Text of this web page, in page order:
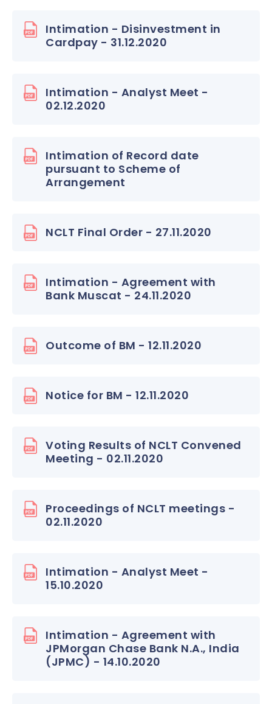
Intimation - Disinvestment in
Cardpay - 31.12.2020
Intimation - Analyst Meet -
02.12.2020
Intimation of Record date
pursuant to Scheme of
Arrangement
NCLT Final Order - 27.11.2020
Intimation - Agreement with
Bank Muscat - 24.11.2020
Outcome of BM - 12.11.2020
Notice for BM - 12.11.2020
Voting Results of NCLT Convened
Meeting - 02.11.2020
Proceedings of NCLT meetings -
02.11.2020
Intimation - Analyst Meet -
15.10.2020
Intimation - Agreement with
JPMorgan Chase Bank N.A., India
(JPMC) - 14.10.2020